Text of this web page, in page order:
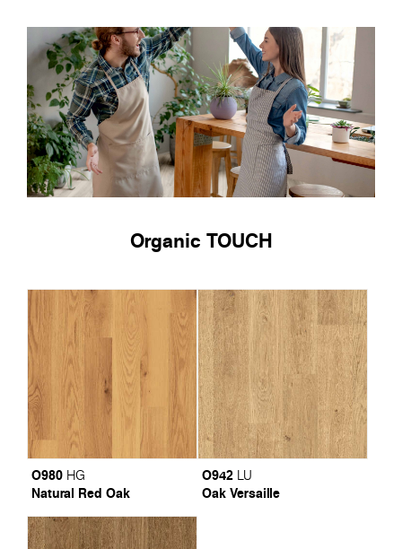
Organic TOUCH
O980 HG
Natural Red Oak
O942 LU
Oak Versaille